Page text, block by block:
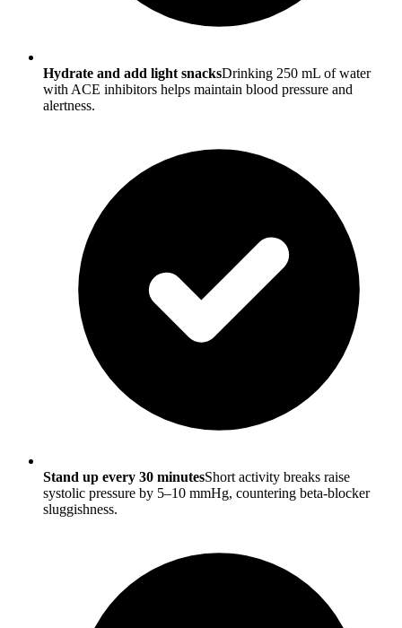
Hydrate and add light snacksDrinking 250 mL of water
with ACE inhibitors helps maintain blood pressure and
alertness.
Stand up every 30 minutesShort activity breaks raise
systolic pressure by 5–10 mmHg, countering beta-blocker
sluggishness.